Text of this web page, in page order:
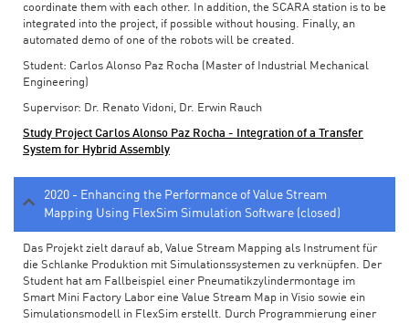
coordinate them with each other. In addition, the SCARA station is to be
integrated into the project, if possible without housing. Finally, an
automated demo of one of the robots will be created.
Student: Carlos Alonso Paz Rocha (Master of Industrial Mechanical
Engineering)
Supervisor: Dr. Renato Vidoni, Dr. Erwin Rauch
Study Project Carlos Alonso Paz Rocha - Integration of a Transfer
System for Hybrid Assembly
2020 - Enhancing the Performance of Value Stream
Mapping Using FlexSim Simulation Software (closed)
Das Projekt zielt darauf ab, Value Stream Mapping als Instrument für
die Schlanke Produktion mit Simulationssystemen zu verknüpfen. Der
Student hat am Fallbeispiel einer Pneumatikzylindermontage im
Smart Mini Factory Labor eine Value Stream Map in Visio sowie ein
Simulationsmodell in FlexSim erstellt. Durch Programmierung einer